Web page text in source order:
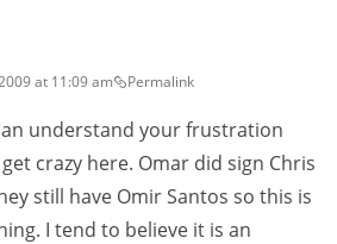
at 11:09 am Permalink
understand your frustration
crazy here. Omar did sign Chris
still have Omir Santos so this is
I tend to believe it is an